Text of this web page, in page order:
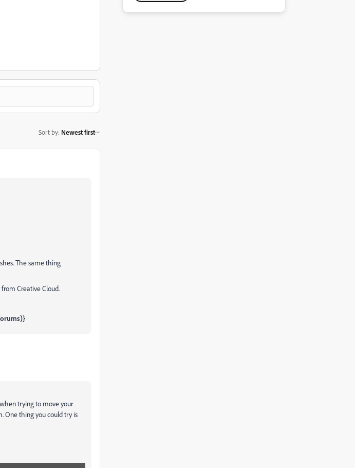
Sort by: Newest first
The same thing
Creative Cloud.
trying to move your
One thing you could try is